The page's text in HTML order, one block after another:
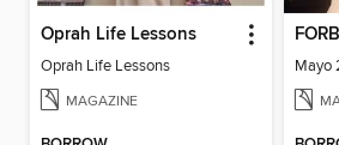
Oprah Life Lessons
Oprah Life Lessons
MAGAZINE
Mayo